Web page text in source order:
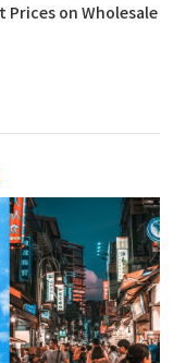
Prices on Wholesale